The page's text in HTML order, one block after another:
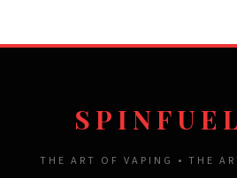
THE ART OF VAPING • THE